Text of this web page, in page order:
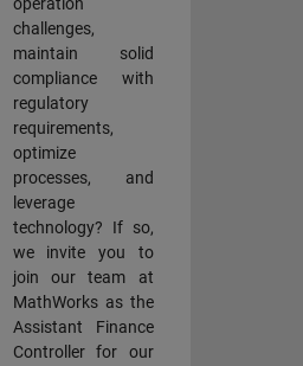
operation
challenges,
maintain solid
compliance with
regulatory
requirements,
optimize
processes, and
leverage
technology? If so,
we invite you to
join our team at
MathWorks as the
Assistant Finance
Controller for our